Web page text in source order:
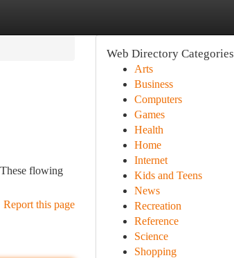
flowing
Report this page
Web Directory Categories
Arts
Business
Computers
Games
Health
Home
Internet
Kids and Teens
News
Recreation
Reference
Science
Shopping